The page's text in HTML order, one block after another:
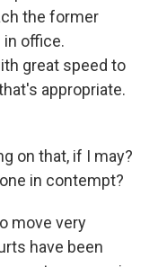
the former
office.
great speed to
appropriate.
on that, if I may?
in contempt?
move very
have been